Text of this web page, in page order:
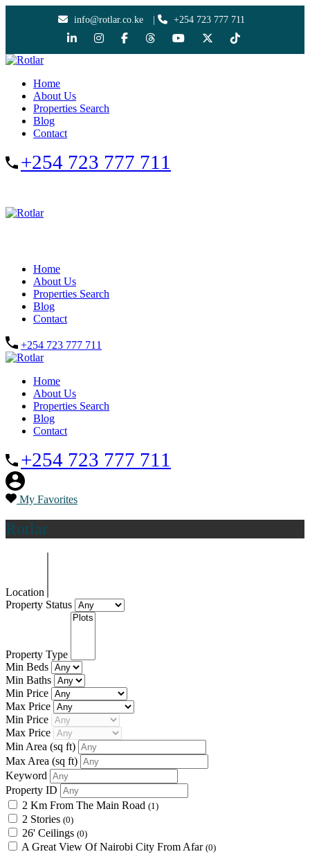
info@rotlar.co.ke +254 723 777 711
Home
About Us
Properties Search
Blog
Contact
+254 723 777 711
Home
About Us
Properties Search
Blog
Contact
+254 723 777 711
Home
About Us
Properties Search
Blog
Contact
+254 723 777 711
My Favorites
Rotlar
Location
Property Status
Property Type
Min Beds
Min Baths
Min Price
Max Price
Min Price
Max Price
Min Area (sq ft)
Max Area (sq ft)
Keyword
Property ID
2 Km From The Main Road (1)
2 Stories (0)
26' Ceilings (0)
A Great View Of Nairobi City From Afar (0)